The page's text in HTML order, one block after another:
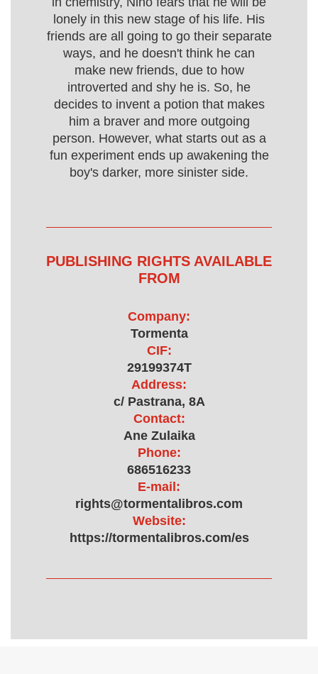
lonely in this new stage of his life. His
friends are all going to go their separate
ways, and he doesn't think he can
make new friends, due to how
introverted and shy he is. So, he
decides to invent a potion that makes
him a braver and more outgoing
person. However, what starts out as a
fun experiment ends up awakening the
boy's darker, more sinister side.
PUBLISHING RIGHTS AVAILABLE
FROM
Company:
Tormenta
CIF:
29199374T
Address:
c/ Pastrana, 8A
Contact:
Ane Zulaika
Phone:
686516233
E-mail:
rights@tormentalibros.com
Website:
https://tormentalibros.com/es